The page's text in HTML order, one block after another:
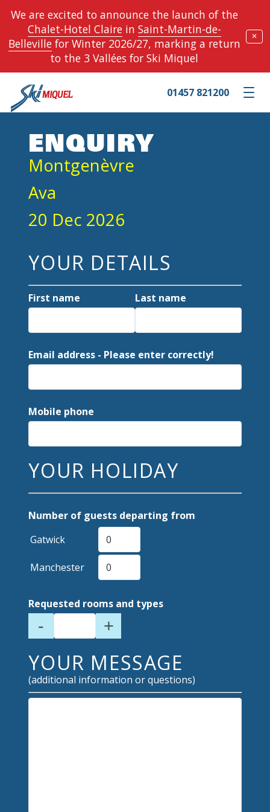
We are excited to announce the launch of the
Chalet-Hotel Clairein Saint-Martin-de-
Bellevillefor Winter 2026/27, marking a return
to the 3 Vallées for Ski Miquel
✕
Toggle
01457 821200
ENQUIRY
Montgenèvre
Ava
20 Dec 2026
YOUR DETAILS
First name Last name
Email address - Please enter correctly!
Mobile phone
YOUR HOLIDAY
Number of guests departing from
Gatwick
Manchester
Requested rooms and types
- +
YOUR MESSAGE
(additional information or questions)